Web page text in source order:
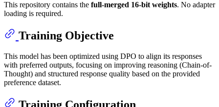
This repository contains the full-merged 16-bit weights. No adapter
loading is required.
Training Objective
This model has been optimized using DPO to align its responses
with preferred outputs, focusing on improving reasoning (Chain-of-
Thought) and structured response quality based on the provided
preference dataset.